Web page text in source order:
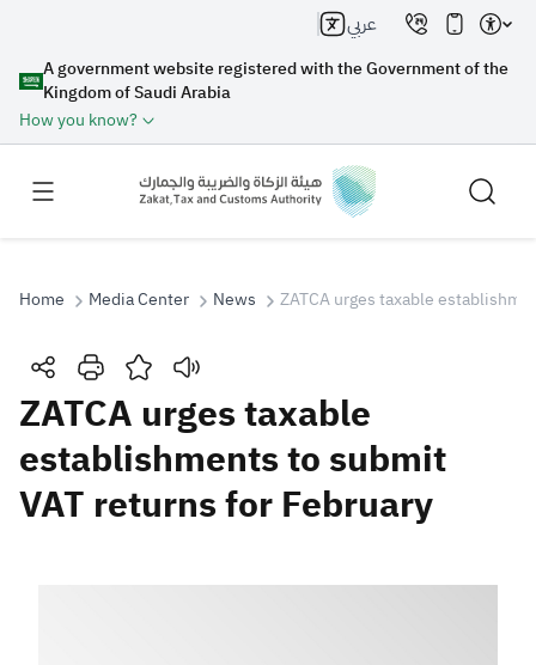
A government website registered with the Government of the
Kingdom of Saudi Arabia
How you know?
عربي
Search
Search Search AI
Customs VAT
Tax Declaration
Home Media Center News ZATCA urges taxable
ZATCA urges taxable
establishments to submit
VAT returns for February